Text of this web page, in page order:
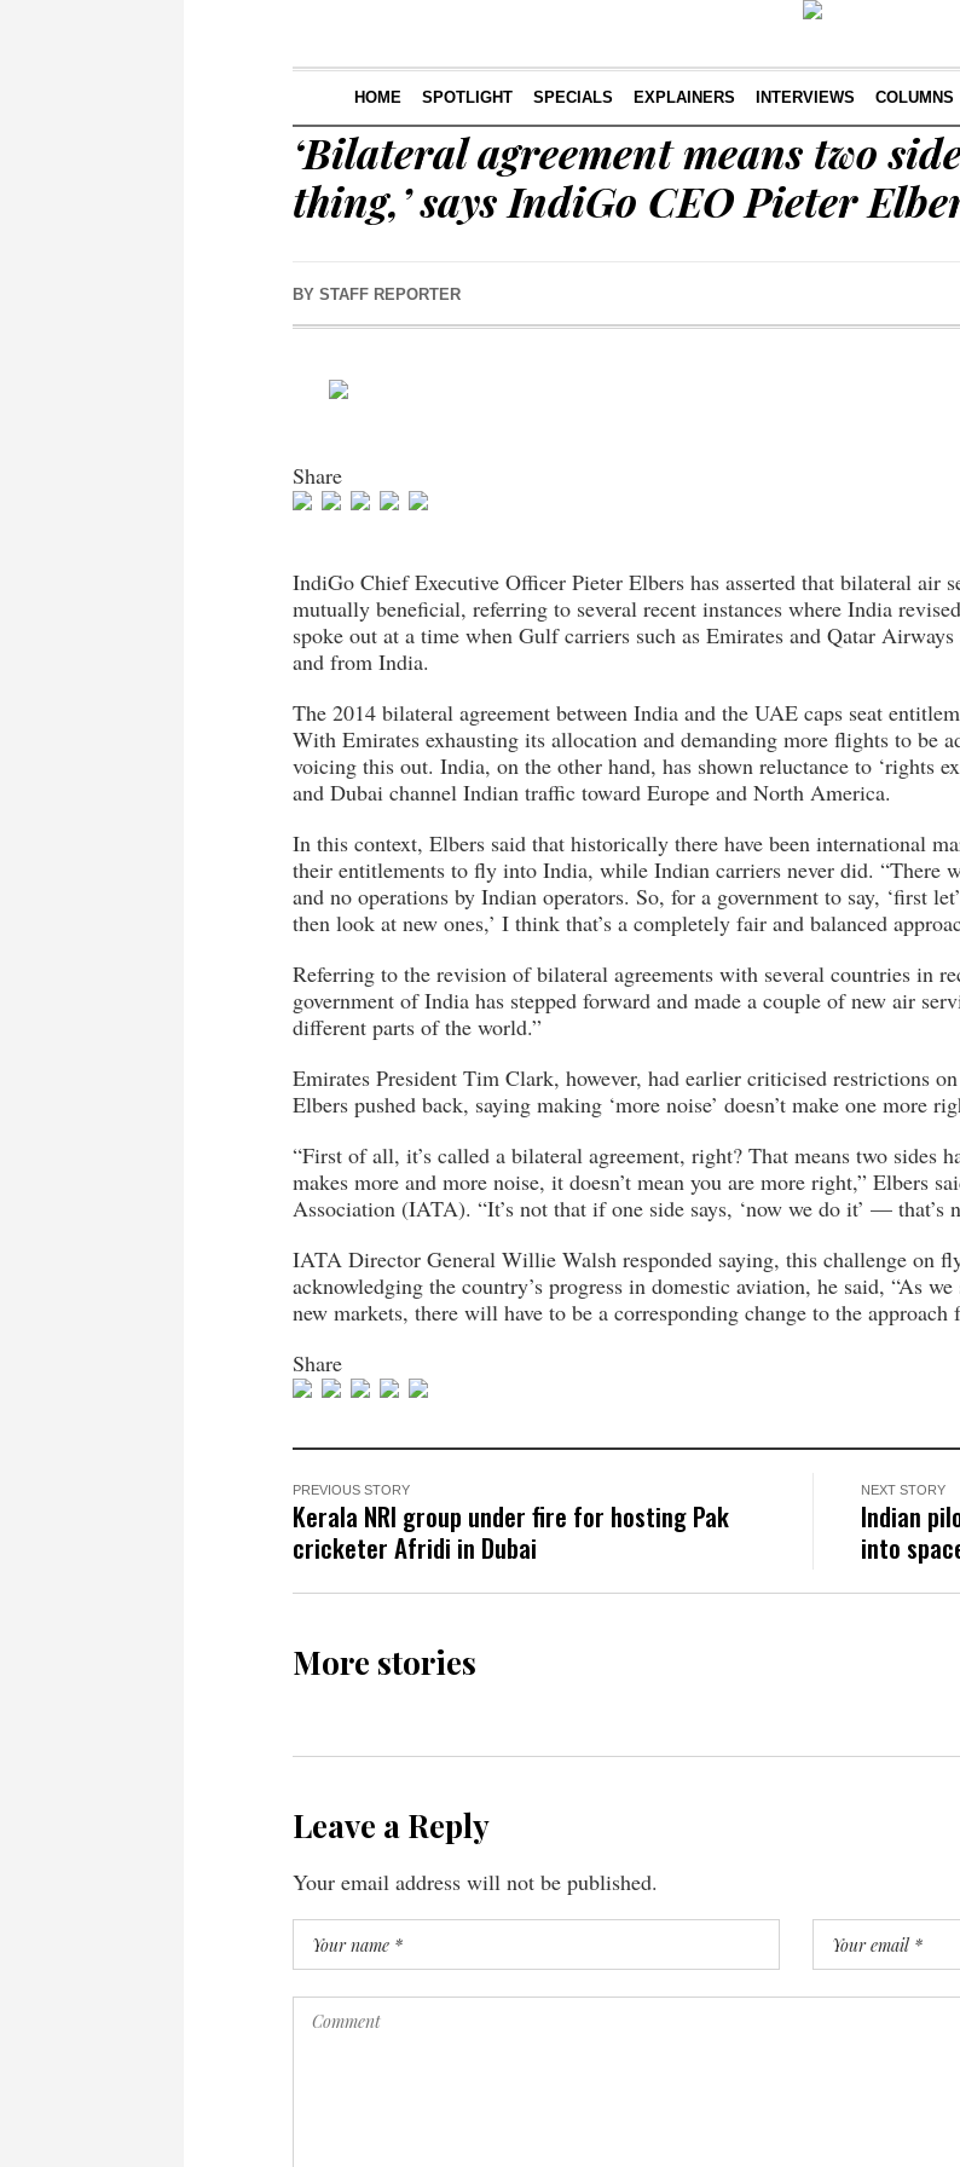
HOME SPOTLIGHT SPECIALS EXPLAINERS INTERVIEWS COLUMNS
‘Bilateral agreement means two
thing,’ says IndiGo CEO Pieter
BY STAFF REPORTER
Share
IndiGo Chief Executive Officer Pieter Elbers has asserted that bilateral air
mutually beneficial, referring to several recent instances where India
spoke out at a time when Gulf carriers such as Emirates and Qatar
and from India.
The 2014 bilateral agreement between India and the UAE caps seat
With Emirates exhausting its allocation and demanding more flights to be
voicing this out. India, on the other hand, has shown reluctance to ‘rights
and Dubai channel Indian traffic toward Europe and North America.
In this context, Elbers said that historically there have been international
their entitlements to fly into India, while Indian carriers never did. “There
and no operations by Indian operators. So, for a government to say, ‘first
then look at new ones,’ I think that’s a completely fair and balanced
Referring to the revision of bilateral agreements with several countries in
government of India has stepped forward and made a couple of new air
different parts of the world.”
Emirates President Tim Clark, however, had earlier criticised restrictions
Elbers pushed back, saying making ‘more noise’ doesn’t make one more
“First of all, it’s called a bilateral agreement, right? That means two sides
makes more and more noise, it doesn’t mean you are more right,” Elbers
Association (IATA). “It’s not that if one side says, ‘now we do it’ — that’s
IATA Director General Willie Walsh responded saying, this challenge on
acknowledging the country’s progress in domestic aviation, he said, “As
new markets, there will have to be a corresponding change to the approach
Share
PREVIOUS STORY
Kerala NRI group under fire for hosting Pak
cricketer Afridi in Dubai
NEXT STORY
Indian
into
More stories
Leave a Reply
Your email address will not be published.